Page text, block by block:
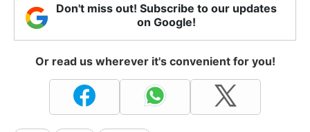
Don't miss out! Subscribe to our updates
on Google!
Or read us wherever it's convenient for you!